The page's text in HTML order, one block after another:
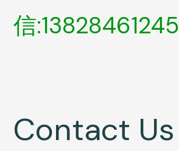
信:13828461245
Contact Us